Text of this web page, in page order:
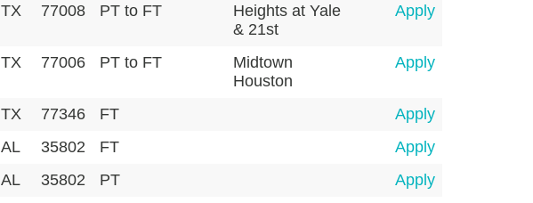
TX 77008 PT to FT
Heights at Yale
& 21st
Apply
TX 77006 PT to FT
Midtown
Houston
Apply
TX 77346 FT
Apply
AL 35802 FT
Apply
AL 35802 PT
Apply